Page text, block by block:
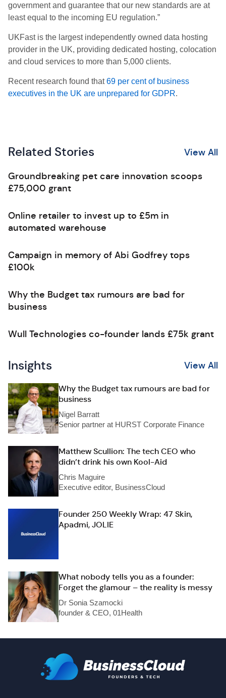
government and guarantee that our new standards are at
least equal to the incoming EU regulation.”
UKFast is the largest independently owned data hosting
provider in the UK, providing dedicated hosting, colocation
and cloud services to more than 5,000 clients.
Recent research found that69 per cent of business
executives in the UK are unprepared for GDPR.
Related Stories View All
Groundbreaking pet care innovation scoops
£75,000 grant
Online retailer to invest up to £5m in
automated warehouse
Campaign in memory of Abi Godfrey tops
£100k
Why the Budget tax rumours are bad for
business
Wull Technologies co-founder lands £75k grant
Insights View All
Why the Budget tax rumours are bad for
business
Nigel Barratt
Senior partner at HURST Corporate Finance
Matthew Scullion: The tech CEO who
didn’t drink his own Kool-Aid
Chris Maguire
Executive editor, BusinessCloud
Founder 250 Weekly Wrap: 47 Skin,
Apadmi, JOLIE
What nobody tells you as a founder:
Forget the glamour – the reality is messy
Dr Sonia Szamocki
founder & CEO, 01Health